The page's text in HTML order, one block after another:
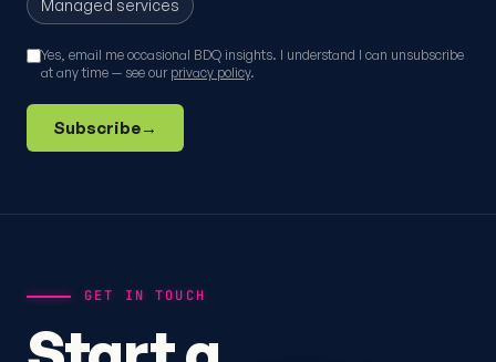
Managed services
Yes, email me occasional BDQ insights. I understand I can unsubscribe
at any time — see our privacy policy.
Subscribe→
GET IN TOUCH